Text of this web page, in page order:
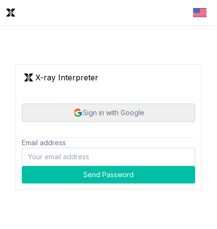
X-ray Interpreter
Sign in with Google
Email address
Send Password